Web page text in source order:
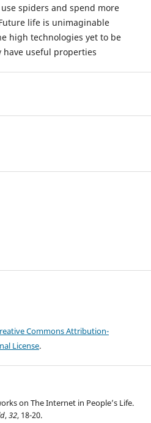
spiders and spend more
life is unimaginable
high technologies yet to be
have useful properties
Commons Attribution-
License.
on The Internet in People’s Life.
,32, 18-20.